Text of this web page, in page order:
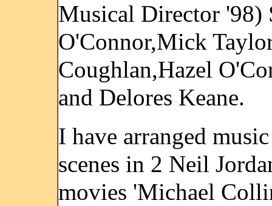
Musical Director '98)
O'Connor,Mick
Coughlan,Hazel
and Delores Keane.
I have arranged
scenes in 2 Neil
movies 'Michael